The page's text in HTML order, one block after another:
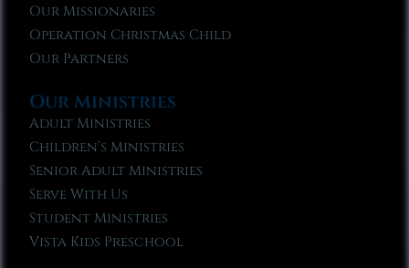
Our Missionaries
Operation Christmas Child
Our Partners
Our Ministries
Adult Ministries
Children’s Ministries
Senior Adult Ministries
Serve With Us
Student Ministries
Vista Kids Preschool